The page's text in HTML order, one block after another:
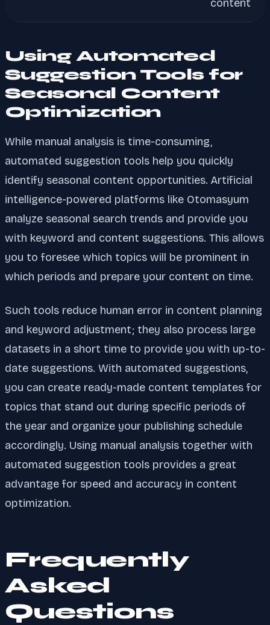
content
Using Automated
Suggestion Tools for
Seasonal Content
Optimization
While manual analysis is time-consuming,
automated suggestion tools help you quickly
identify seasonal content opportunities. Artificial
intelligence-powered platforms like Otomasyum
analyze seasonal search trends and provide you
with keyword and content suggestions. This allows
you to foresee which topics will be prominent in
which periods and prepare your content on time.
Such tools reduce human error in content planning
and keyword adjustment; they also process large
datasets in a short time to provide you with up-to-
date suggestions. With automated suggestions,
you can create ready-made content templates for
topics that stand out during specific periods of
the year and organize your publishing schedule
accordingly. Using manual analysis together with
automated suggestion tools provides a great
advantage for speed and accuracy in content
optimization.
Frequently
Asked
Questions